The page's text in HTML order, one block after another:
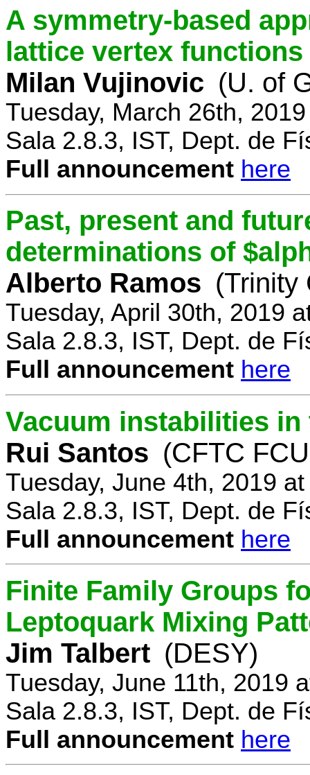
A symmetry-based
lattice vertex functions
Milan Vujinovic (U. of
Tuesday, March 26th,
Sala 2.8.3, IST, Dept. de
Full announcement here
Past, present and
determinations of
Alberto Ramos (Trinity
Tuesday, April 30th, 2019
Sala 2.8.3, IST, Dept. de
Full announcement here
Vacuum instabilities in
Rui Santos (CFTC
Tuesday, June 4th, 2019
Sala 2.8.3, IST, Dept. de
Full announcement here
Finite Family Groups
Leptoquark Mixing
Jim Talbert (DESY)
Tuesday, June 11th, 2019
Sala 2.8.3, IST, Dept. de
Full announcement here